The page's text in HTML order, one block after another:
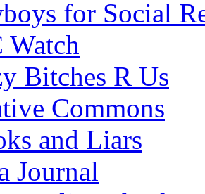
for Social
Watch
Bitches R Us
Commons
and Liars
Journal